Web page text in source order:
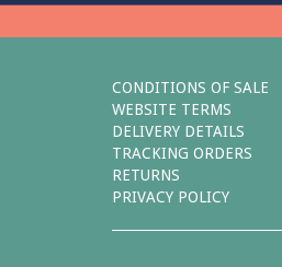
CONDITIONS OF SALE
WEBSITE TERMS
DELIVERY DETAILS
TRACKING ORDERS
RETURNS
PRIVACY POLICY